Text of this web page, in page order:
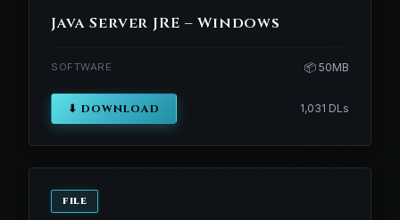
Java Server JRE – Windows
SOFTWARE 📦 50MB
⬇ DOWNLOAD 1,031 DLs
FILE